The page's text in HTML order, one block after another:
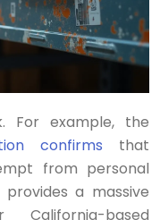
For example, the
confirms that
from personal
a massive
based